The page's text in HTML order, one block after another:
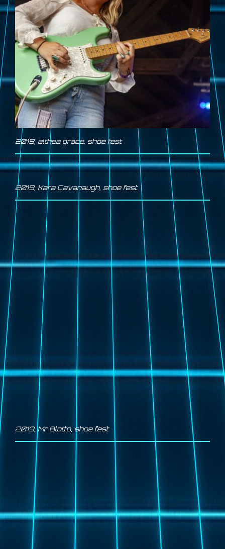
2019, althea grace, shoe fest
2019, Kara Cavanaugh, shoe fest
2019,Mr Blotto, shoe fest